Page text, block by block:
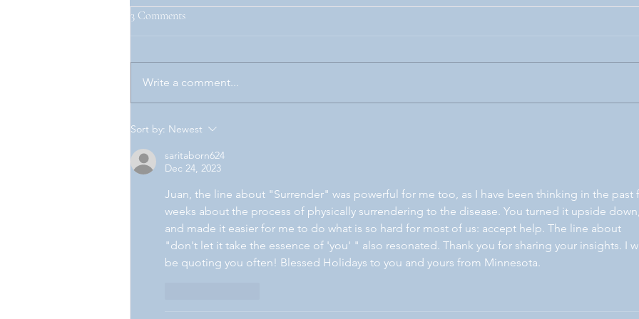
Unjust.
3 Comments
Write a comment...
Sort by: Newest
saritaborn624
Dec 24, 2023
Juan, the line about "Surrender" was powerful for me too, as I have been thinking in the past
weeks about the process of physically surrendering to the disease. You turned it upside down,
and made it easier for me to do what is so hard for most of us: accept help. The line about
"don't let it take the essence of 'you' " also resonated. Thank you for sharing your insights. I
be quoting you often! Blessed Holidays to you and yours from Minnesota.